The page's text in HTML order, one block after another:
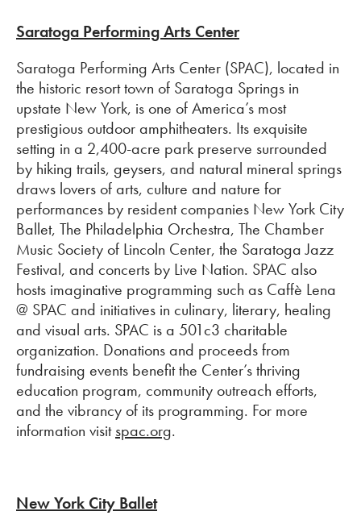
Saratoga Performing Arts Center
Saratoga Performing Arts Center (SPAC), located in
the historic resort town of Saratoga Springs in
upstate New York, is one of America’s most
prestigious outdoor amphitheaters. Its exquisite
setting in a 2,400-acre park preserve surrounded
by hiking trails, geysers, and natural mineral springs
draws lovers of arts, culture and nature for
performances by resident companies New York City
Ballet, The Philadelphia Orchestra, The Chamber
Music Society of Lincoln Center, the Saratoga Jazz
Festival, and concerts by Live Nation. SPAC also
hosts imaginative programming such as Caffè Lena
@ SPAC and initiatives in culinary, literary, healing
and visual arts. SPAC is a 501c3 charitable
organization. Donations and proceeds from
fundraising events benefit the Center’s thriving
education program, community outreach efforts,
and the vibrancy of its programming. For more
information visitspac.org.
New York City Ballet